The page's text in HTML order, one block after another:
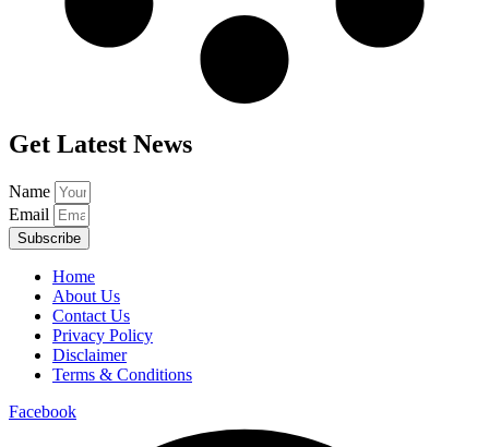
Get Latest News
Name
Email
Subscribe
Home
About Us
Contact Us
Privacy Policy
Disclaimer
Terms & Conditions
Facebook